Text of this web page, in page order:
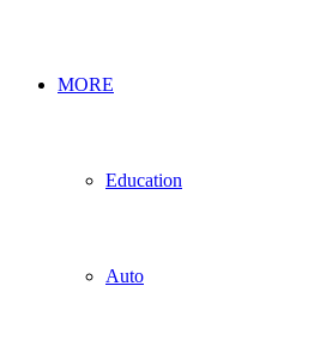
MORE
Education
Auto